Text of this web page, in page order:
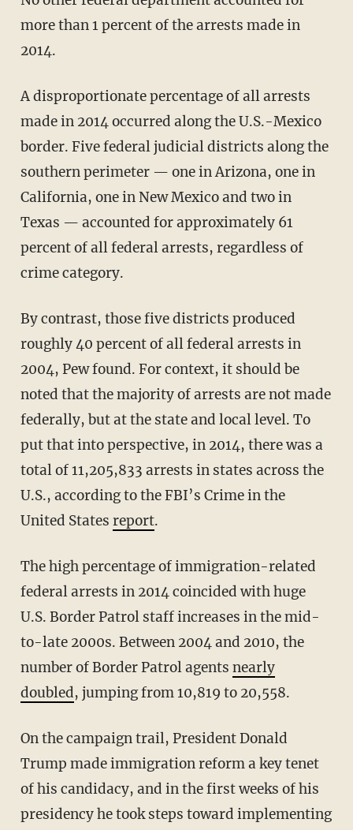
more than 1 percent of the arrests made in
2014.
A disproportionate percentage of all arrests
made in 2014 occurred along the U.S.-Mexico
border. Five federal judicial districts along the
southern perimeter — one in Arizona, one in
California, one in New Mexico and two in
Texas — accounted for approximately 61
percent of all federal arrests, regardless of
crime category.
By contrast, those five districts produced
roughly 40 percent of all federal arrests in
2004, Pew found. For context, it should be
noted that the majority of arrests are not made
federally, but at the state and local level. To
put that into perspective, in 2014, there was a
total of 11,205,833 arrests in states across the
U.S., according to the FBI’s Crime in the
United States report.
The high percentage of immigration-related
federal arrests in 2014 coincided with huge
U.S. Border Patrol staff increases in the mid-
to-late 2000s. Between 2004 and 2010, the
number of Border Patrol agents nearly
doubled, jumping from 10,819 to 20,558.
On the campaign trail, President Donald
Trump made immigration reform a key tenet
of his candidacy, and in the first weeks of his
presidency he took steps toward implementing